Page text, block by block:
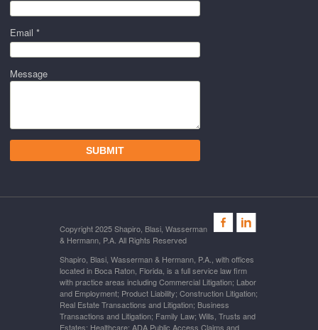
Email *
Message
Copyright 2025 Shapiro, Blasi, Wasserman
& Hermann, P.A. All Rights Reserved
Shapiro, Blasi, Wasserman & Hermann, P.A., with offices
located in Boca Raton, Florida, is a full service law firm
with practice areas including Commercial Litigation; Labor
and Employment; Product Liability; Construction Litigation;
Real Estate Transactions and Litigation; Business
Transactions and Litigation; Family Law; Wills, Trusts and
Estates; Healthcare; ADA Public Access Claims and